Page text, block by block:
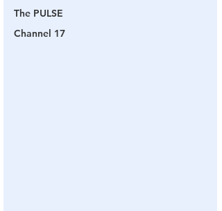
The PULSE
Channel 17